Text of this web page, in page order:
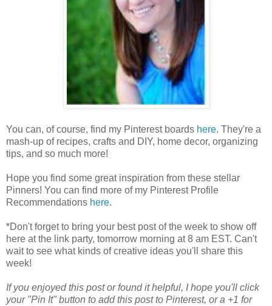
You can, of course, find my Pinterest boards here. They're a
mash-up of recipes, crafts and DIY, home decor, organizing
tips, and so much more!
Hope you find some great inspiration from these stellar
Pinners! You can find more of my Pinterest Profile
Recommendations here.
*Don't forget to bring your best post of the week to show off
here at the link party, tomorrow morning at 8 am EST. Can't
wait to see what kinds of creative ideas you'll share this
week!
If you enjoyed this post or found it helpful, I hope you'll click
your "Pin It" button to add this post to Pinterest, or a +1 for